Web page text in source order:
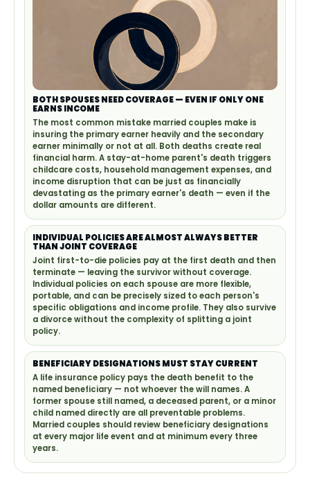
BOTH SPOUSES NEED COVERAGE — EVEN IF ONLY ONE
EARNS INCOME
The most common mistake married couples make is
insuring the primary earner heavily and the secondary
earner minimally or not at all. Both deaths create real
financial harm. A stay-at-home parent's death triggers
childcare costs, household management expenses, and
income disruption that can be just as financially
devastating as the primary earner's death — even if the
dollar amounts are different.
INDIVIDUAL POLICIES ARE ALMOST ALWAYS BETTER
THAN JOINT COVERAGE
Joint first-to-die policies pay at the first death and then
terminate — leaving the survivor without coverage.
Individual policies on each spouse are more flexible,
portable, and can be precisely sized to each person's
specific obligations and income profile. They also survive
a divorce without the complexity of splitting a joint
policy.
BENEFICIARY DESIGNATIONS MUST STAY CURRENT
A life insurance policy pays the death benefit to the
named beneficiary — not whoever the will names. A
former spouse still named, a deceased parent, or a minor
child named directly are all preventable problems.
Married couples should review beneficiary designations
at every major life event and at minimum every three
years.